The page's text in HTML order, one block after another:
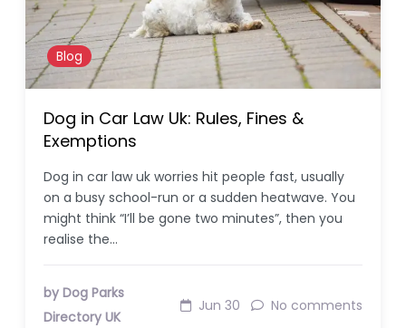
Blog
Dog in Car Law Uk: Rules, Fines &
Exemptions
Dog in car law uk worries hit people fast, usually
on a busy school-run or a sudden heatwave. You
might think “I’ll be gone two minutes”, then you
realise the…
by Dog Parks
Directory UK
Jun 30 No comments